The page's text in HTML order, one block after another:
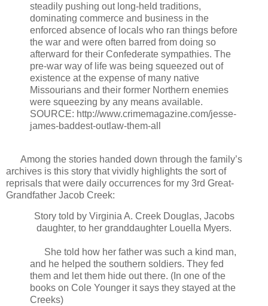
steadily pushing out long-held traditions,
dominating commerce and business in the
enforced absence of locals who ran things before
the war and were often barred from doing so
afterward for their Confederate sympathies. The
pre-war way of life was being squeezed out of
existence at the expense of many native
Missourians and their former Northern enemies
were squeezing by any means available.
SOURCE: http://www.crimemagazine.com/jesse-
james-baddest-outlaw-them-all
Among the stories handed down through the family’s
archives is this story that vividly highlights the sort of
reprisals that were daily occurrences for my 3rd Great-
Grandfather Jacob Creek:
Story told by Virginia A. Creek Douglas, Jacobs
daughter, to her granddaughter Louella Myers.
She told how her father was such a kind man,
and he helped the southern soldiers. They fed
them and let them hide out there. (In one of the
books on Cole Younger it says they stayed at the
Creeks)